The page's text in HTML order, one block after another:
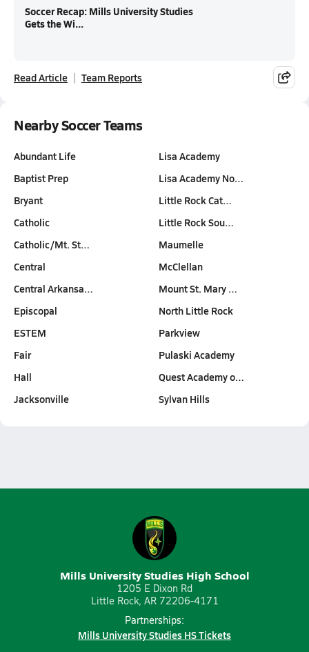
Soccer Recap: Mills University Studies
Gets the Wi...
Read Article Team Reports
Nearby Soccer Teams
Abundant Life
Baptist Prep
Bryant
Catholic
Catholic/Mt. St…
Central
Central Arkansa…
Episcopal
ESTEM
Fair
Hall
Jacksonville
Lisa Academy
Lisa Academy No…
Little Rock Cat…
Little Rock Sou…
Maumelle
McClellan
Mount St. Mary …
North Little Rock
Parkview
Pulaski Academy
Quest Academy o…
Sylvan Hills
Mills University Studies High School
1205 E Dixon Rd
Little Rock, AR 72206-4171
Partnerships:
Mills University Studies HS Tickets